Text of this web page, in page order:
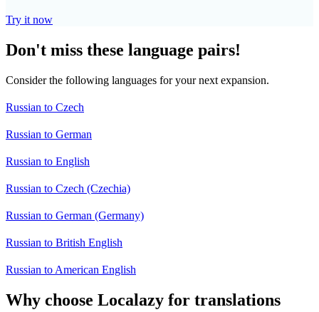
Try it now
Don't miss these language pairs!
Consider the following languages for your next expansion.
Russian to Czech
Russian to German
Russian to English
Russian to Czech (Czechia)
Russian to German (Germany)
Russian to British English
Russian to American English
Why choose Localazy for translations